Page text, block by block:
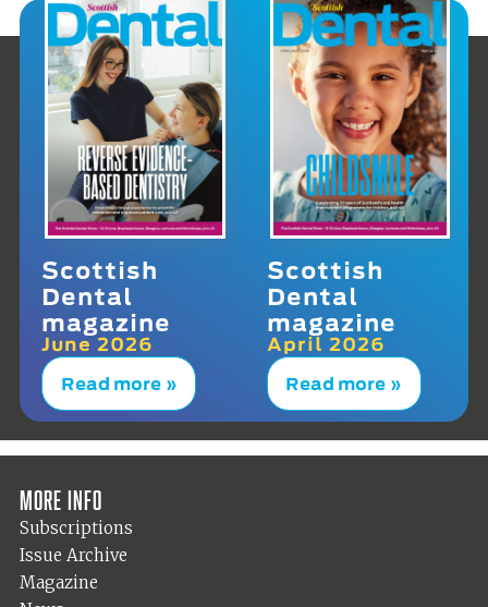
Scottish
Dental
magazine
June 2026
Read more »
Scottish
Dental
magazine
April 2026
Read more »
More info
Subscriptions
Issue Archive
Magazine